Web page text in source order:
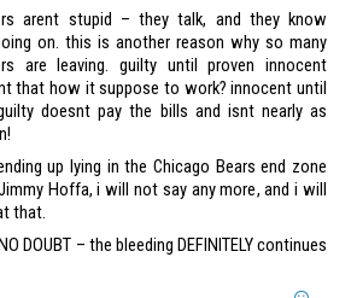
arent stupid – they talk, and they know
on. this is another reason why so many
are leaving. guilty until proven innocent
that how it suppose to work? innocent until
doesnt pay the bills and isnt nearly as
up lying in the Chicago Bears end zone
Hoffa, i will not say any more, and i will
that.
DOUBT – the bleeding DEFINITELY continues